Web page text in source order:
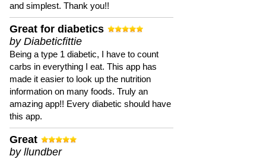
and simplest. Thank you!!
Great for diabetics
by Diabeticfittie
Being a type 1 diabetic, I have to count
carbs in everything I eat. This app has
made it easier to look up the nutrition
information on many foods. Truly an
amazing app!! Every diabetic should have
this app.
Great
by llundber